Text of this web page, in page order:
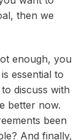
then we
enough, you
essential to
discuss with
better now.
been
And finally,